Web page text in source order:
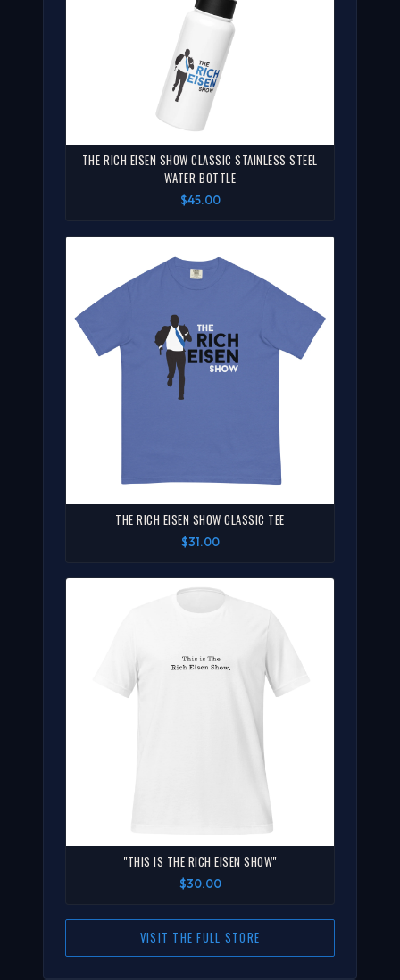
THE RICH EISEN SHOW CLASSIC STAINLESS STEEL
WATER BOTTLE
$45.00
THE RICH EISEN SHOW CLASSIC TEE
$31.00
"THIS IS THE RICH EISEN SHOW"
$30.00
VISIT THE FULL STORE